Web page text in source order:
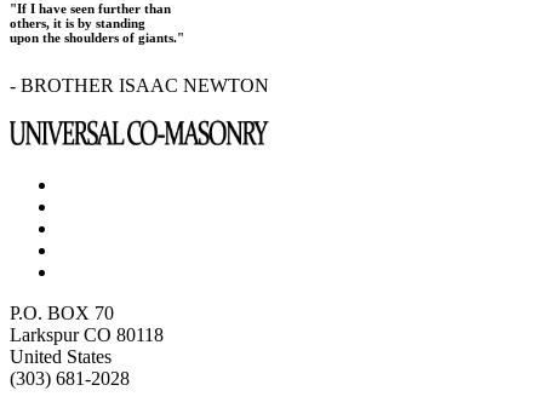
"If I have seen further than
others, it is by standing
upon the shoulders of giants."
- BROTHER ISAAC NEWTON
P.O. BOX 70
Larkspur CO 80118
United States
(303) 681-2028